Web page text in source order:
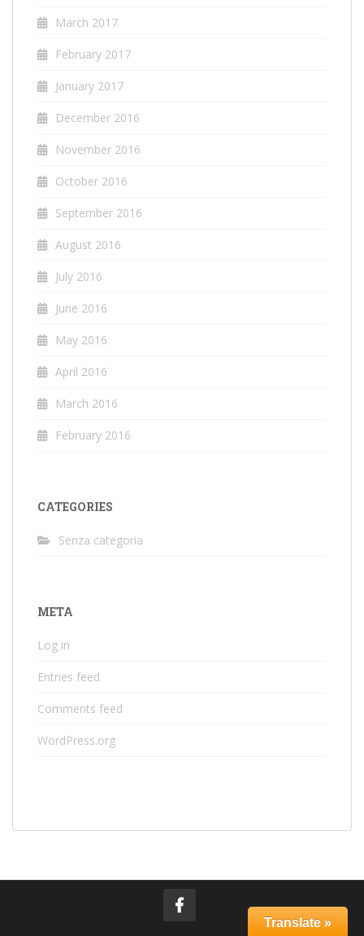
March 2017
February 2017
January 2017
December 2016
November 2016
October 2016
September 2016
August 2016
July 2016
June 2016
May 2016
April 2016
March 2016
February 2016
CATEGORIES
Senza categoria
META
Log in
Entries feed
Comments feed
WordPress.org
Translate »